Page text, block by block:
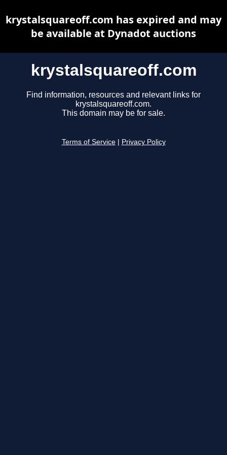
krystalsquareoff.com
Find information, resources and relevant links for
krystalsquareoff.com.
This domain may be for sale.
Terms of Service Privacy Policy
krystalsquareoff.com has expired and may
be available at Dynadot auctions